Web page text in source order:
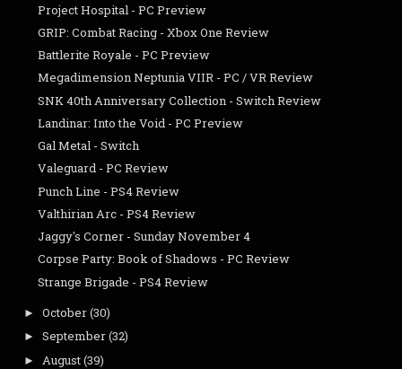
Project Hospital - PC Preview
GRIP: Combat Racing - Xbox One Review
Battlerite Royale - PC Preview
Megadimension Neptunia VIIR - PC / VR Review
SNK 40th Anniversary Collection - Switch Review
Landinar: Into the Void - PC Preview
Gal Metal - Switch
Valeguard - PC Review
Punch Line - PS4 Review
Valthirian Arc - PS4 Review
Jaggy's Corner - Sunday November 4
Corpse Party: Book of Shadows - PC Review
Strange Brigade - PS4 Review
► October(30)
► September(32)
► August(39)